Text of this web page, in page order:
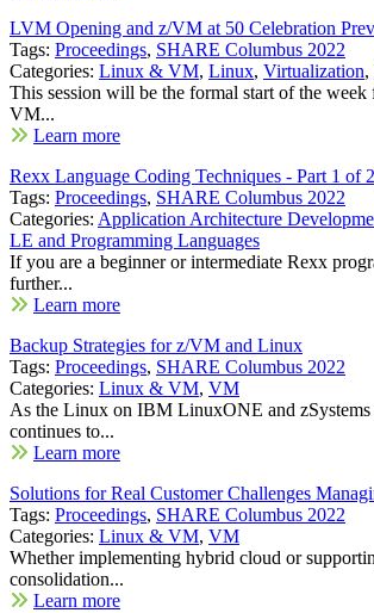
LVM Opening and z/VM at 50 Celebration
Tags: Proceedings, SHARE Columbus 2022
Categories: Linux & VM, Linux, Virtualization,
This session will be the formal start of the
VM...
Learn more
Rexx Language Coding Techniques - Part 1 of 2
Tags: Proceedings, SHARE Columbus 2022
Categories: Application Architecture
LE and Programming Languages
If you are a beginner or intermediate Rexx
further...
Learn more
Backup Strategies for z/VM and Linux
Tags: Proceedings, SHARE Columbus 2022
Categories: Linux & VM, VM
As the Linux on IBM LinuxONE and zSystems
continues to...
Learn more
Solutions for Real Customer Challenges
Tags: Proceedings, SHARE Columbus 2022
Categories: Linux & VM, VM
Whether implementing hybrid cloud or
consolidation...
Learn more